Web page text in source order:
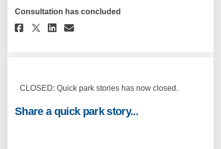
Consultation has concluded
Share Inform our planning... on
Share Inform our
Share Inform our
Email Inform our
CLOSED: Quick park stories has now closed.
Share a quick park story...